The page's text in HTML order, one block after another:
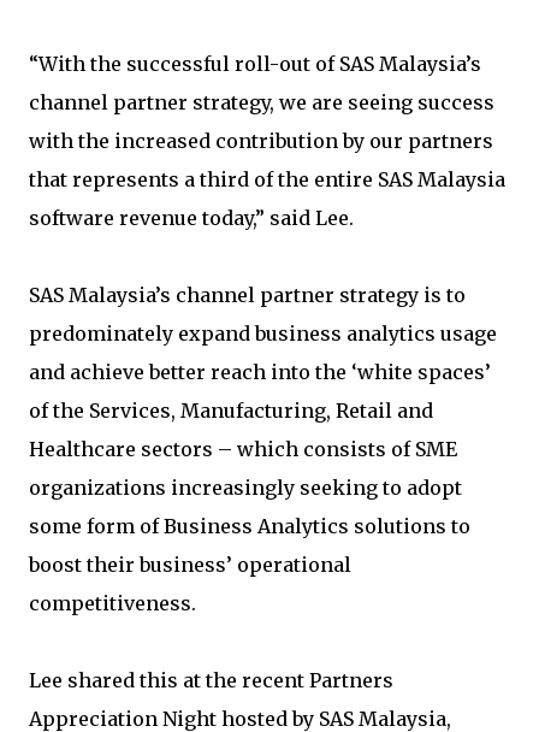
“With the successful roll-out of SAS Malaysia’s
channel partner strategy, we are seeing success
with the increased contribution by our partners
that represents a third of the entire SAS Malaysia
software revenue today,” said Lee.
SAS Malaysia’s channel partner strategy is to
predominately expand business analytics usage
and achieve better reach into the ‘white spaces’
of the Services, Manufacturing, Retail and
Healthcare sectors – which consists of SME
organizations increasingly seeking to adopt
some form of Business Analytics solutions to
boost their business’ operational
competitiveness.
Lee shared this at the recent Partners
Appreciation Night hosted by SAS Malaysia,